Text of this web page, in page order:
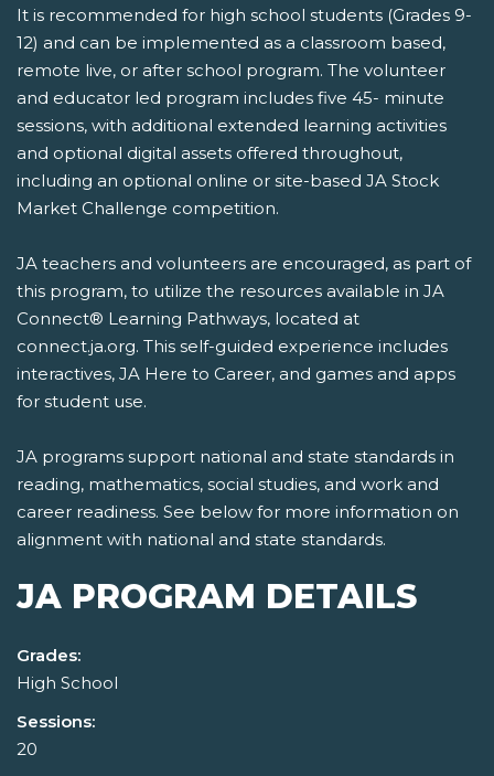
It is recommended for high school students (Grades 9-
12) and can be implemented as a classroom based,
remote live, or after school program. The volunteer
and educator led program includes five 45- minute
sessions, with additional extended learning activities
and optional digital assets offered throughout,
including an optional online or site-based JA Stock
Market Challenge competition.
JA teachers and volunteers are encouraged, as part of
this program, to utilize the resources available in JA
Connect® Learning Pathways, located at
connect.ja.org. This self-guided experience includes
interactives, JA Here to Career, and games and apps
for student use.
JA programs support national and state standards in
reading, mathematics, social studies, and work and
career readiness. See below for more information on
alignment with national and state standards.
JA PROGRAM DETAILS
Grades:
High School
Sessions:
20